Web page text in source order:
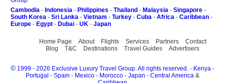
Cambodia - Indonesia - Philippines - Thailand - Malaysia - Singapore -
South Korea - Sri Lanka - Vietnam - Turkey - Cuba - Africa - Caribbean -
Europe - Egypt - Dubai - UK - Japan
Home Page About Flights Services Partners
Contact
Blog
T&C Destinations Travel Guides Advertisers
© 1999 - 2026 Exclusive Luxury Travel Group. All rights reserved. - Kenya -
Portugal - Spain - Mexico - Morocco - Japan - Central America &